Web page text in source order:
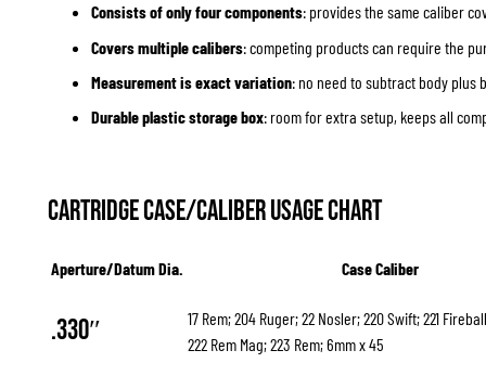
Consists of only four components: provides the same caliber
Covers multiple calibers: competing products can require the
Measurement is exact variation: no need to subtract body
Durable plastic storage box: room for extra setup, keeps all
Cartridge Case/Caliber Usage Chart
Aperture/Datum Dia. Case Caliber
.330″
17 Rem; 204 Ruger; 22 Nosler; 220 Swift; 221
222 Rem Mag; 223 Rem; 6mm x 45